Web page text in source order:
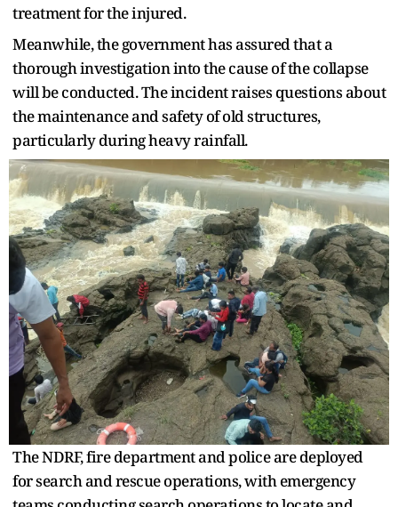
treatment for the injured.
Meanwhile, the government has assured that a
thorough investigation into the cause of the collapse
will be conducted. The incident raises questions about
the maintenance and safety of old structures,
particularly during heavy rainfall.
The NDRF, fire department and police are deployed
for search and rescue operations, with emergency